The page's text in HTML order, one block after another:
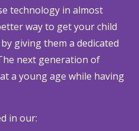
technology in almost
way to get your child
giving them a dedicated
next generation of
a young age while having
in our: